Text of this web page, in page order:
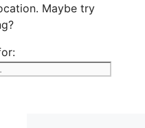
Maybe try